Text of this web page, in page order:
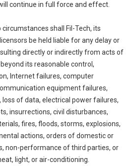
continue in full force and effect.
circumstances shall Fil-Tech, its
be held liable for any delay or
directly or indirectly from acts of
its reasonable control,
Internet failures, computer
equipment failures,
of data, electrical power failures,
insurrections, civil disturbances,
fires, floods, storms, explosions,
actions, orders of domestic or
non-performance of third parties, or
light, or air-conditioning.